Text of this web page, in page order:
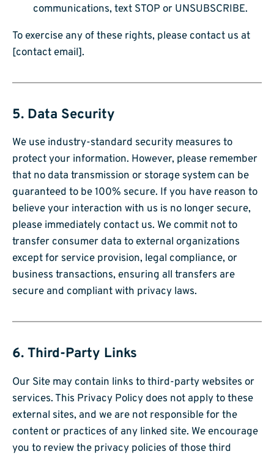
communications, text STOP or UNSUBSCRIBE.
To exercise any of these rights, please contact us at
[contact email].
5. Data Security
We use industry-standard security measures to
protect your information. However, please remember
that no data transmission or storage system can be
guaranteed to be 100% secure. If you have reason to
believe your interaction with us is no longer secure,
please immediately contact us. We commit not to
transfer consumer data to external organizations
except for service provision, legal compliance, or
business transactions, ensuring all transfers are
secure and compliant with privacy laws.
6. Third-Party Links
Our Site may contain links to third-party websites or
services. This Privacy Policy does not apply to these
external sites, and we are not responsible for the
content or practices of any linked site. We encourage
you to review the privacy policies of those third